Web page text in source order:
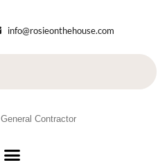
info@rosieonthehouse.com
General Contractor